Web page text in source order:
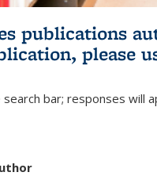
publications
please
bar; responses will